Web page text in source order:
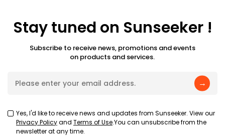
Stay tuned on Sunseeker !
Subscribe to receive news, promotions and events
on products and services.
→
Yes, I'd like to receive news and updates from Sunseeker. View our
Privacy Policyand Terms of Use.You can unsubscribe from the
newsletter at any time.